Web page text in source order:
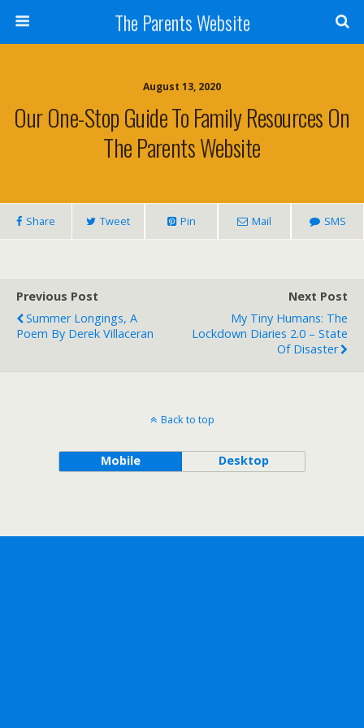
The Parents Website
August 13, 2020
Our One-Stop Guide To Family Resources On
The Parents Website
Share Tweet Pin Mail SMS
Previous Post
Summer Longings, A
Poem By Derek Villaceran
Next Post
My Tiny Humans: The
Lockdown Diaries 2.0 – State
Of Disaster
Back to top
Mobile Desktop